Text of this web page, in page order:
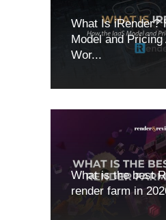
What Is iRender?
Model and
Wor...
What is the best
render farm in